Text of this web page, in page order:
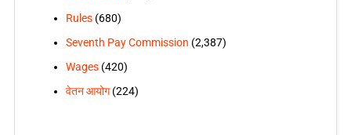
Rules(680)
Seventh Pay Commission (2,387)
Wages(420)
वेतन आयोग(224)